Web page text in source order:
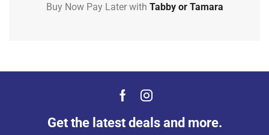
Buy Now Pay Later with Tabby or Tamara
Get the latest deals and more.